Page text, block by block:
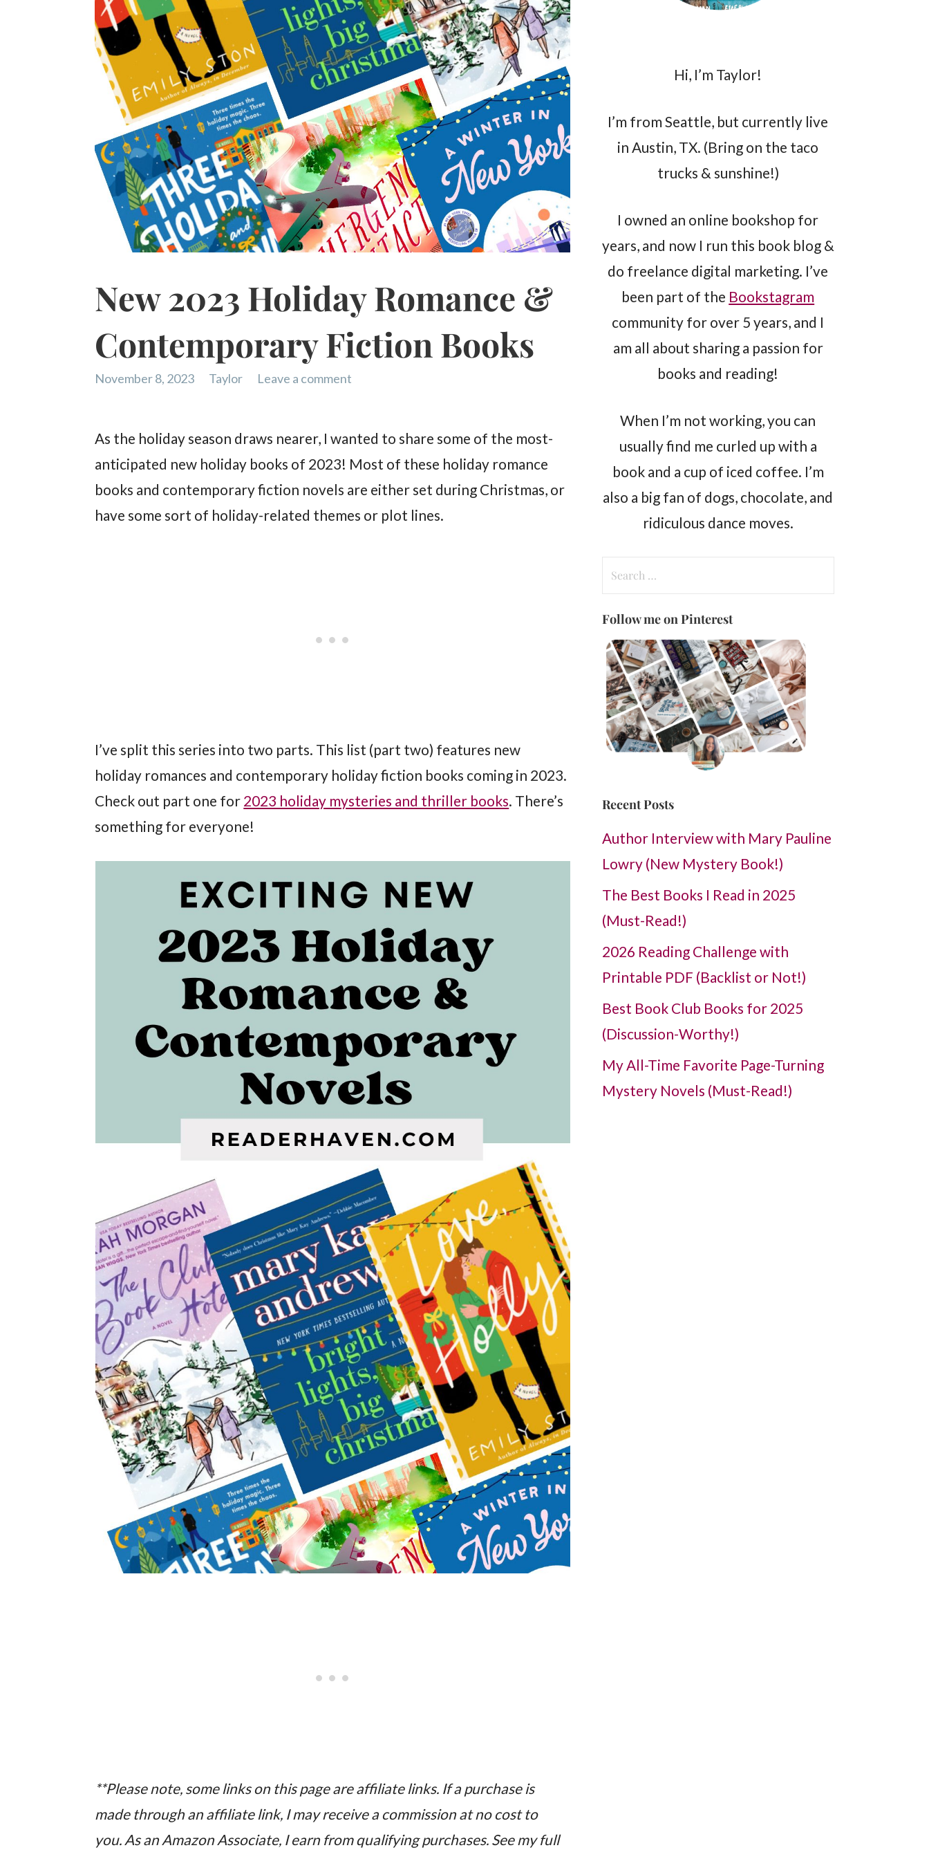
New 2023 Holiday Romance &
Contemporary Fiction Books
November 8, 2023 Taylor Leave a comment
As the holiday season draws nearer, I wanted to share some of the most-
anticipated new holiday books of 2023! Most of these holiday romance
books and contemporary fiction novels are either set during Christmas, or
have some sort of holiday-related themes or plot lines.
I’ve split this series into two parts. This list (part two) features new
holiday romances and contemporary holiday fiction books coming in 2023.
Check out part one for 2023 holiday mysteries and thriller books. There’s
something for everyone!
**Please note, some links on this page are affiliate links. If a purchase is
made through an affiliate link, I may receive a commission at no cost to
you. As an Amazon Associate, I earn from qualifying purchases. See my full
Hi, I’m Taylor!
I’m from Seattle, but currently live
in Austin, TX. (Bring on the taco
trucks & sunshine!)
I owned an online bookshop for
years, and now I run this book blog &
do freelance digital marketing. I’ve
been part of the Bookstagram
community for over 5 years, and I
am all about sharing a passion for
books and reading!
When I’m not working, you can
usually find me curled up with a
book and a cup of iced coffee. I’m
also a big fan of dogs, chocolate, and
ridiculous dance moves.
Search
Follow me on Pinterest
Recent Posts
Author Interview with Mary Pauline
Lowry (New Mystery Book!)
The Best Books I Read in 2025
(Must-Read!)
2026 Reading Challenge with
Printable PDF (Backlist or Not!)
Best Book Club Books for 2025
(Discussion-Worthy!)
My All-Time Favorite Page-Turning
Mystery Novels (Must-Read!)